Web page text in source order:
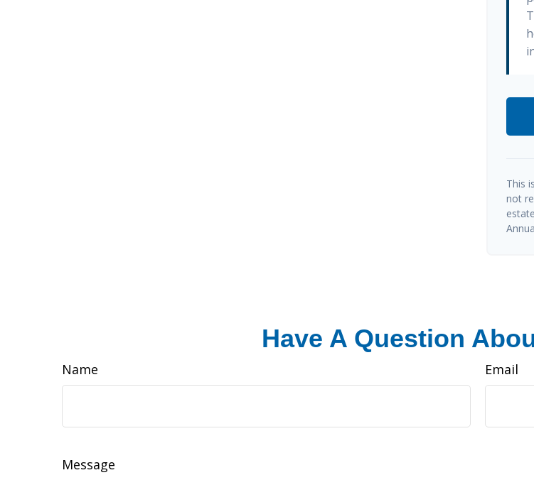
This
not
Have A Question
Name Email
Message